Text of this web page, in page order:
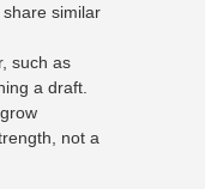
similar
such as
a draft.
not a